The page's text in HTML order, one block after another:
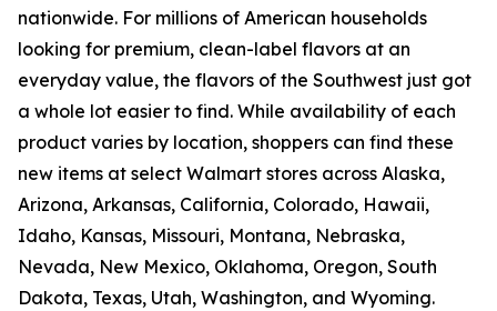
nationwide. For millions of American households
looking for premium, clean-label flavors at an
everyday value, the flavors of the Southwest just got
a whole lot easier to find. While availability of each
product varies by location, shoppers can find these
new items at select Walmart stores across Alaska,
Arizona, Arkansas, California, Colorado, Hawaii,
Idaho, Kansas, Missouri, Montana, Nebraska,
Nevada, New Mexico, Oklahoma, Oregon, South
Dakota, Texas, Utah, Washington, and Wyoming.